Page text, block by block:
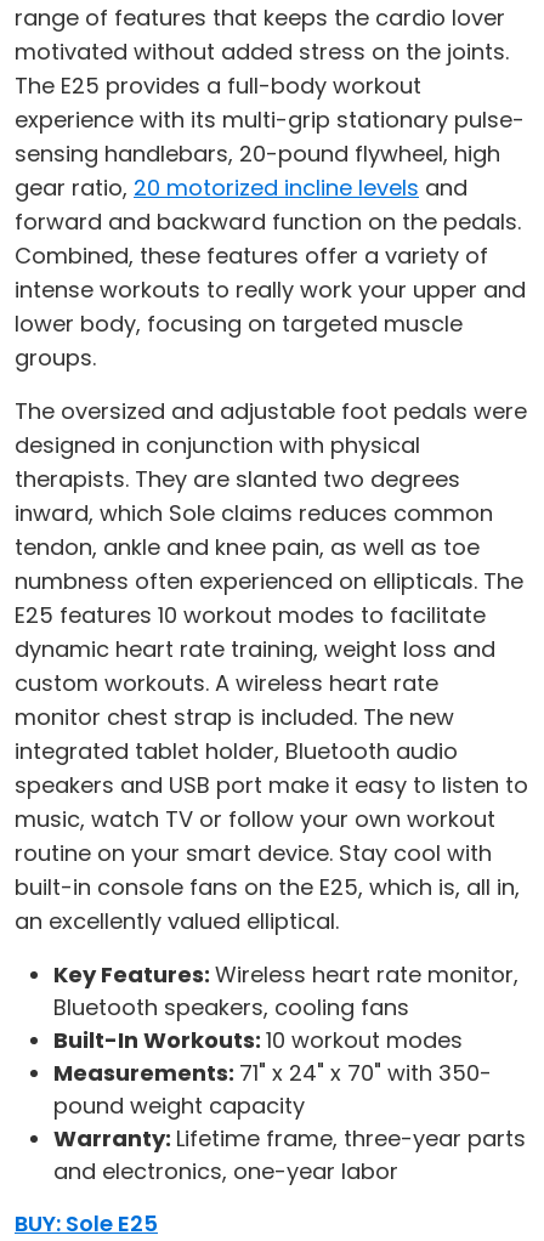
range of features that keeps the cardio lover
motivated without added stress on the joints.
The E25 provides a full-body workout
experience with its multi-grip stationary pulse-
sensing handlebars, 20-pound flywheel, high
gear ratio, 20 motorized incline levels and
forward and backward function on the pedals.
Combined, these features offer a variety of
intense workouts to really work your upper and
lower body, focusing on targeted muscle
groups.
The oversized and adjustable foot pedals were
designed in conjunction with physical
therapists. They are slanted two degrees
inward, which Sole claims reduces common
tendon, ankle and knee pain, as well as toe
numbness often experienced on ellipticals. The
E25 features 10 workout modes to facilitate
dynamic heart rate training, weight loss and
custom workouts. A wireless heart rate
monitor chest strap is included. The new
integrated tablet holder, Bluetooth audio
speakers and USB port make it easy to listen to
music, watch TV or follow your own workout
routine on your smart device. Stay cool with
built-in console fans on the E25, which is, all in,
an excellently valued elliptical.
Key Features: Wireless heart rate monitor,
Bluetooth speakers, cooling fans
Built-In Workouts: 10 workout modes
Measurements: 71" x 24" x 70" with 350-
pound weight capacity
Warranty: Lifetime frame, three-year parts
and electronics, one-year labor
BUY: Sole E25